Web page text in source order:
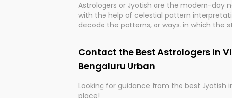
Astrologers or Jyotish are the modern-day
with the help of celestial pattern
decode the patterns, or ways, in which the
practicing an ancient wisdom based on
be practically magic in their accuracy.
Whether you're seeking clarity through hard
Contact the Best Astrologers in
Bengaluru Urban
Looking for guidance from the best Jyotish
place!